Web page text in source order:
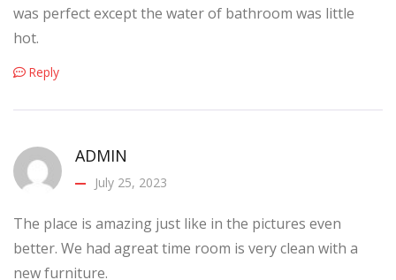
was perfect except the water of bathroom was little
hot.
Reply
ADMIN
July 25, 2023
The place is amazing just like in the pictures even
better. We had agreat time room is very clean with a
new furniture.